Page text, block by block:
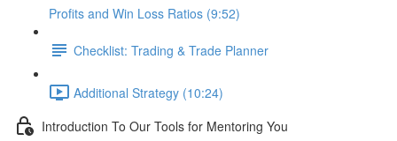
Profits and Win Loss Ratios (9:52)
Checklist: Trading & Trade Planner
Additional Strategy (10:24)
Introduction To Our Tools for Mentoring You